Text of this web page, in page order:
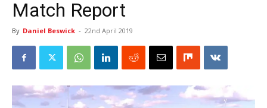
Match Report
By Daniel Beswick - 22nd April 2019